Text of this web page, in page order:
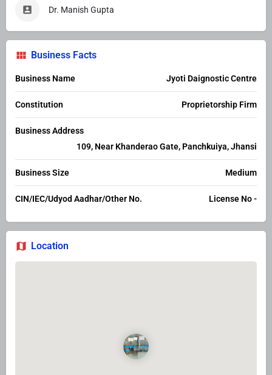
Dr. Manish Gupta
Business Facts
Business Name Jyoti Daignostic Centre
Constitution Proprietorship Firm
Business Address
109, Near Khanderao Gate, Panchkuiya, Jhansi
Business Size Medium
CIN/IEC/Udyod Aadhar/Other No. License No -
Location